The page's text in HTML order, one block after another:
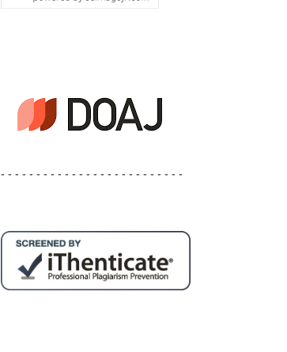
- - - - - - - - - - - - - - - - - - - - - - - - - -